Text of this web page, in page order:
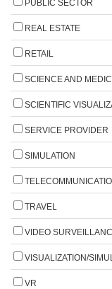
PUBLIC SECTOR
REAL ESTATE
RETAIL
SCIENCE AND
SCIENTIFIC
SERVICE PROVIDER
SIMULATION
TRAVEL
VIDEO
VISUALIZATION/
VR